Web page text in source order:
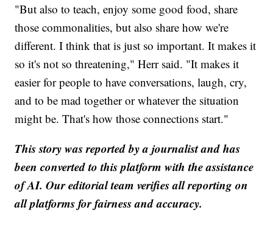
"But also to teach, enjoy some good food, share
those commonalities, but also share how we're
different. I think that is just so important. It makes it
so it's not so threatening," Herr said. "It makes it
easier for people to have conversations, laugh, cry,
and to be mad together or whatever the situation
might be. That's how those connections start."
This story was reported by a journalist and has
been converted to this platform with the assistance
of AI. Our editorial team verifies all reporting on
all platforms for fairness and accuracy.